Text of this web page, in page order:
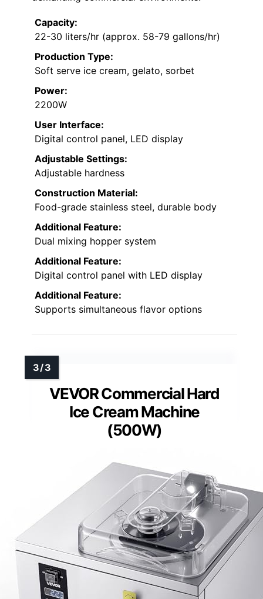
Capacity:
22-30 liters/hr (approx. 58-79 gallons/hr)
Production Type:
Soft serve ice cream, gelato, sorbet
Power:
2200W
User Interface:
Digital control panel, LED display
Adjustable Settings:
Adjustable hardness
Construction Material:
Food-grade stainless steel, durable body
Additional Feature:
Dual mixing hopper system
Additional Feature:
Digital control panel with LED display
Additional Feature:
Supports simultaneous flavor options
VEVOR Commercial Hard
Ice Cream Machine
(500W)